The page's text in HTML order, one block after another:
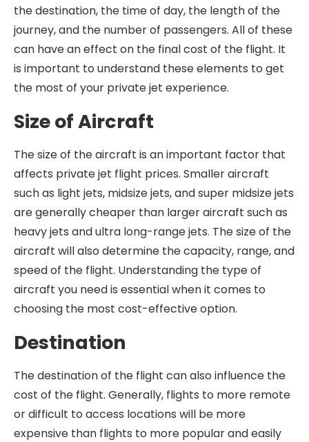
the destination, the time of day, the length of the
journey, and the number of passengers. All of these
can have an effect on the final cost of the flight. It
is important to understand these elements to get
the most of your private jet experience.
Size of Aircraft
The size of the aircraft is an important factor that
affects private jet flight prices. Smaller aircraft
such as light jets, midsize jets, and super midsize jets
are generally cheaper than larger aircraft such as
heavy jets and ultra long-range jets. The size of the
aircraft will also determine the capacity, range, and
speed of the flight. Understanding the type of
aircraft you need is essential when it comes to
choosing the most cost-effective option.
Destination
The destination of the flight can also influence the
cost of the flight. Generally, flights to more remote
or difficult to access locations will be more
expensive than flights to more popular and easily